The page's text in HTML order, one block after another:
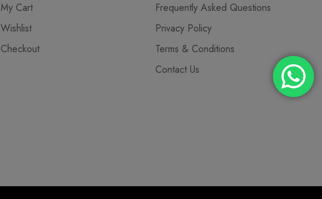
My Cart
Wishlist
Checkout
Frequently Asked Questions
Privacy Policy
Terms & Conditions
Contact Us